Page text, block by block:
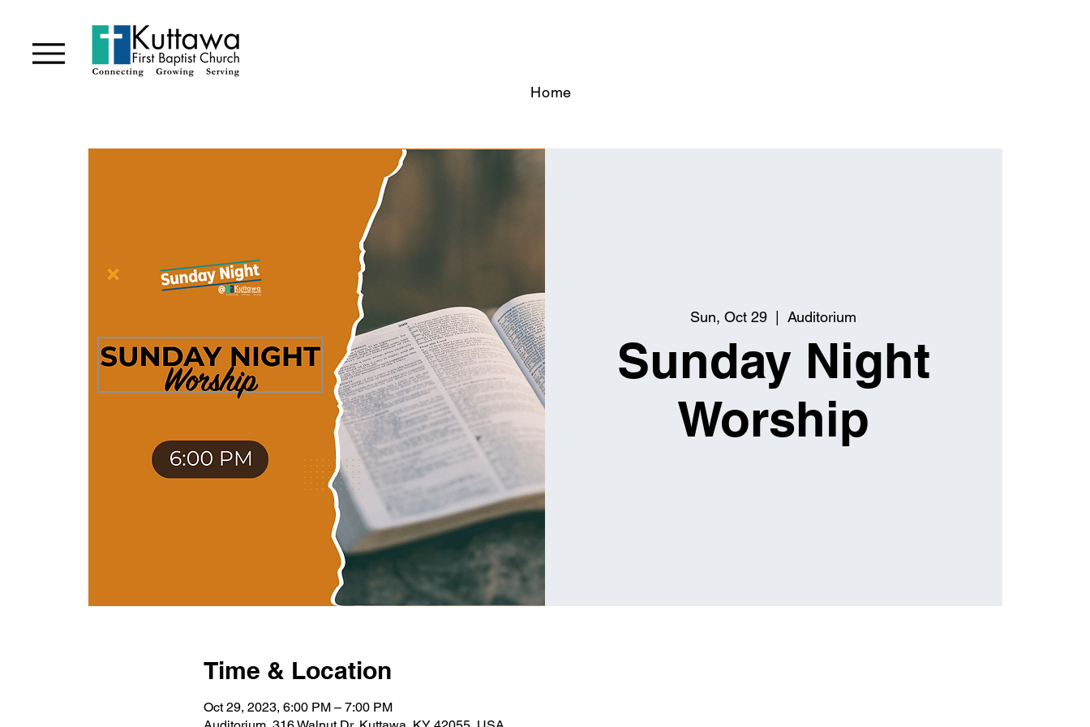
Home
Sun, Oct 29
  |
Auditorium
Sunday Night
Worship
Time & Location
Oct 29, 2023, 6:00 PM – 7:00 PM